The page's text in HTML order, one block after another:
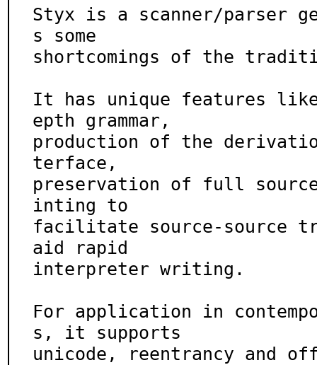
Styx is a scanner/parser
s some
shortcomings of the
It has unique features
epth grammar,
production of the
terface,
preservation of full
inting to
facilitate source-source
aid rapid
interpreter writing.
For application in
s, it supports
unicode, reentrancy and